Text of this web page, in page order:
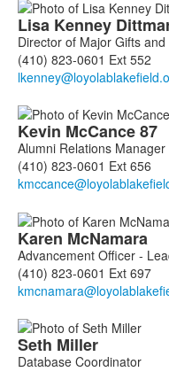
Lisa Kenney
Director of Major Gifts
(410) 823-0601 Ext 552
Kevin McCance87
Alumni Relations Manager
(410) 823-0601 Ext 656
Karen McNamara
Advancement Officer -
(410) 823-0601 Ext 697
Seth Miller
Database Coordinator